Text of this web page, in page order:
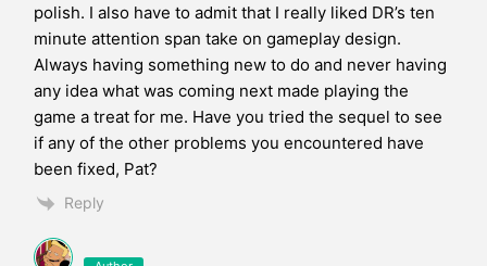
polish. I also have to admit that I really liked DR’s ten
minute attention span take on gameplay design.
Always having something new to do and never having
any idea what was coming next made playing the
game a treat for me. Have you tried the sequel to see
if any of the other problems you encountered have
been fixed, Pat?
Reply